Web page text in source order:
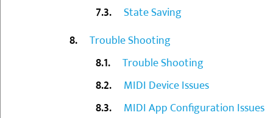
State Saving
Trouble Shooting
Trouble Shooting
MIDI Device Issues
MIDI App Configuration Issues